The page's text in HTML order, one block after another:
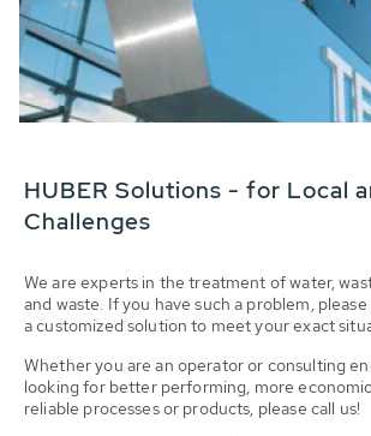
HUBER Solutions - for Local
Challenges
We are experts in the treatment of water,
and waste. If you have such a problem,
a customized solution to meet your exact
Whether you are an operator or consulting
looking for better performing, more
reliable processes or products, please call us!